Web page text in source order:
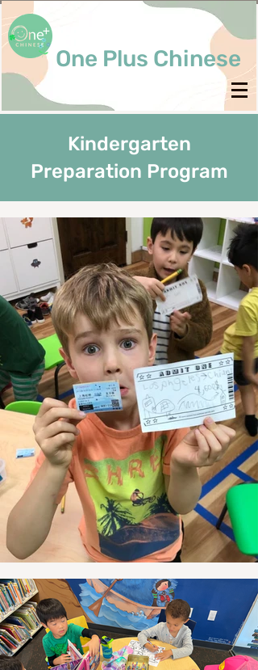
One Plus Chinese
Kindergarten
Preparation Program